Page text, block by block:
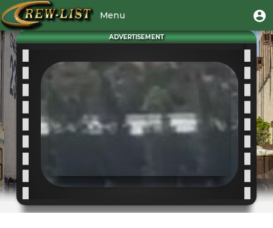
main
content
User
account
menu
Menu
Toggle
ADVERTISEMENT